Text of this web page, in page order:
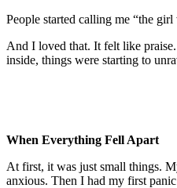
People started calling me “the
And I loved that. It felt like
inside, things were starting to
When Everything Fell Apart
At first, it was just small things.
anxious. Then I had my first